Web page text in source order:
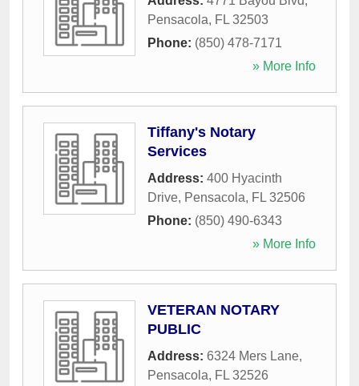
Pensacola, FL 32503
Phone: (850) 478-7171
» More Info
Tiffany's Notary
Services
Address: 400 Hyacinth
Drive, Pensacola, FL 32506
Phone: (850) 490-6343
» More Info
VETERAN NOTARY
PUBLIC
Address: 6324 Mers Lane,
Pensacola, FL 32526